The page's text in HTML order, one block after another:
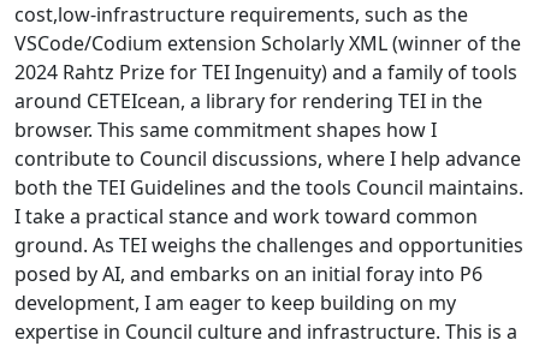
cost,low-infrastructure requirements, such as the
VSCode/Codium extension Scholarly XML (winner of the
2024 Rahtz Prize for TEI Ingenuity) and a family of tools
around CETEIcean, a library for rendering TEI in the
browser. This same commitment shapes how I
contribute to Council discussions, where I help advance
both the TEI Guidelines and the tools Council maintains.
I take a practical stance and work toward common
ground. As TEI weighs the challenges and opportunities
posed by AI, and embarks on an initial foray into P6
development, I am eager to keep building on my
expertise in Council culture and infrastructure. This is a